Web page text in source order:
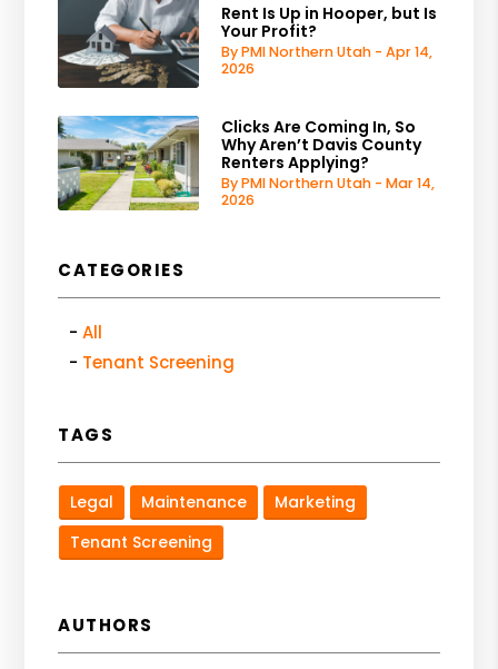
Rent Is Up in Hooper, but Is
Your Profit?
By PMI Northern Utah - Apr 14,
2026
Clicks Are Coming In, So
Why Aren’t Davis County
Renters Applying?
By PMI Northern Utah - Mar 14,
2026
CATEGORIES
All
Tenant Screening
TAGS
Legal Maintenance
Marketing
Tenant Screening
AUTHORS